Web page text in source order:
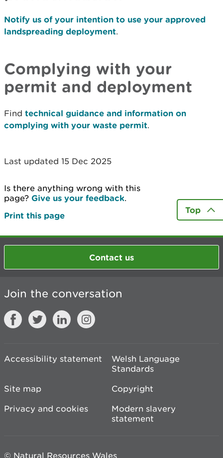
Notify us of your intention to use your approved
landspreading deployment.
Complying with your
permit and deployment
Find technical guidance and information on
complying with your waste permit.
Last updated 15 Dec 2025
Is there anything wrong with this
page? Give us your feedback.
Print this page
Top
Contact us
Join the conversation
Accessibility statement
Welsh Language
Standards
Site map
Copyright
Privacy and cookies
Modern slavery
statement
© Natural Resources Wales